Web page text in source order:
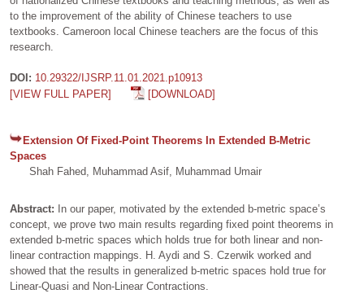
to the improvement of the ability of Chinese teachers to use
textbooks. Cameroon local Chinese teachers are the focus of this
research.
DOI: 10.29322/IJSRP.11.01.2021.p10913
[VIEW FULL PAPER]
[DOWNLOAD]
Extension Of Fixed-Point Theorems In Extended B-Metric
Spaces
Shah Fahed, Muhammad Asif, Muhammad Umair
Abstract:
In our paper, motivated by the extended b-metric space’s
concept, we prove two main results regarding fixed point theorems in
extended b-metric spaces which holds true for both linear and non-
linear contraction mappings. H. Aydi and S. Czerwik worked and
showed that the results in generalized b-metric spaces hold true for
Linear-Quasi and Non-Linear Contractions.